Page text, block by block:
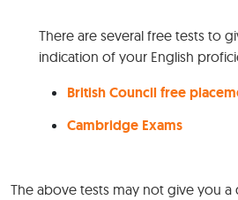
There are several free tests to
indication of your English
British Council free
Cambridge Exams
The above tests may not give you